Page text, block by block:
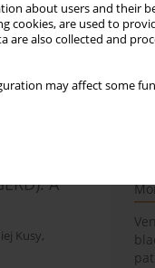
about users and their
cookies, are used to
are also collected and
may affect some
A
Kusy,